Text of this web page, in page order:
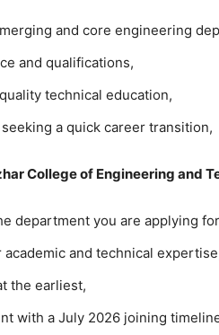
and core engineering
and qualifications,
technical education,
a quick career transition,
College of Engineering and
department you are applying
and technical
the earliest,
with a July 2026 joining